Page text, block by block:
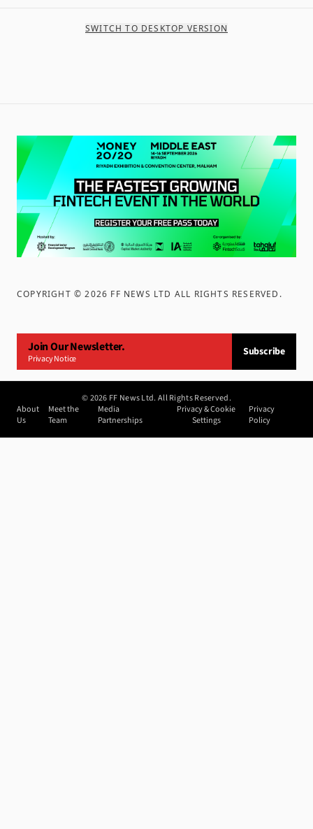
SWITCH TO DESKTOP VERSION
COPYRIGHT ©2026 FF NEWS LTD ALL RIGHTS RESERVED .
Join Our Newsletter.
Privacy Notice
Subscribe
©2026 FF News Ltd. All Rights Reserved.
About
Us
Meet the
Team
Media
Partnerships
Privacy & Cookie
Settings
Privacy
Policy